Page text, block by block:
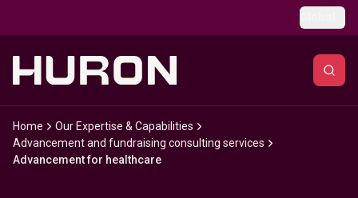
Home
Our Expertise & Capabilities
Advancement and fundraising consulting services
Advancement for healthcare